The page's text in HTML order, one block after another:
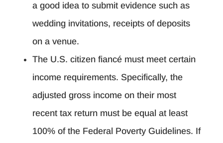
a good idea to submit evidence such as
wedding invitations, receipts of deposits
on a venue.
The U.S. citizen fiancé must meet certain
income requirements. Specifically, the
adjusted gross income on their most
recent tax return must be equal at least
100% of the Federal Poverty Guidelines. If